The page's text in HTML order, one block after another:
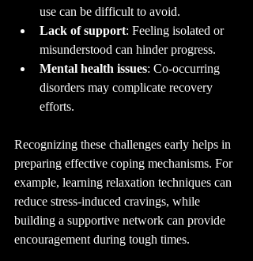
use can be difficult to avoid.
Lack of support: Feeling isolated or
misunderstood can hinder progress.
Mental health issues: Co-occurring
disorders may complicate recovery
efforts.
Recognizing these challenges early helps in
preparing effective coping mechanisms. For
example, learning relaxation techniques can
reduce stress-induced cravings, while
building a supportive network can provide
encouragement during tough times.